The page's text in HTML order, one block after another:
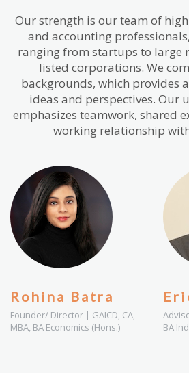
Our strength is our team of
and accounting
ranging from startups to large
listed corporations. We
backgrounds, which provides
ideas and perspectives. Our
emphasizes teamwork, shared
working relationship
Rohina Batra
Founder/ Director | GAICD, CA,
MBA, BA Economics (Hons.)
BA